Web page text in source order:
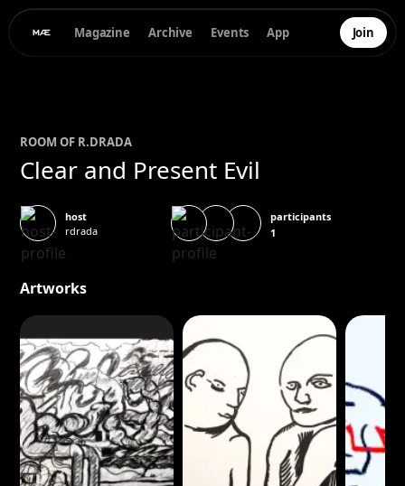
Magazine Archive Events App Join
ROOM OF R.DRADA
Clear and Present Evil
host
rdrada
participants
1
Artworks